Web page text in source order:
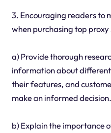
3. Encouraging readers to
when purchasing top proxy
a) Provide thorough
information about
their features, and
make an informed decision.
b) Explain the importance